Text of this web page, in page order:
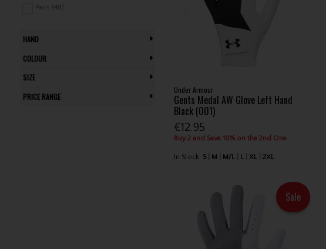
U.S. Kids (5)
Pairs (48)
HAND
COLOUR
SIZE
PRICE RANGE
Under Armour
Gents Medal AW Glove Left Hand
Black (001)
€12.95
Buy 2 and Save 10% on the 2nd One
In Stock S M M/L L XL 2XL
Sale